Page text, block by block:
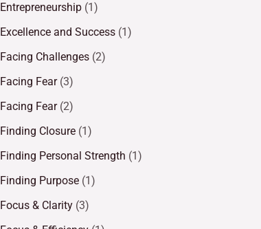
Entrepreneurship (1)
Excellence and Success (1)
Facing Challenges (2)
Facing Fear(3)
Facing Fear(2)
Finding Closure (1)
Finding Personal Strength (1)
Finding Purpose (1)
Focus & Clarity (3)